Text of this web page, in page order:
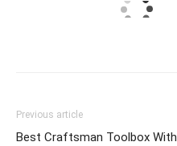
Previous article
Best Craftsman Toolbox With